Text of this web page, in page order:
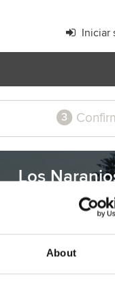
About
Iniciar
3
Los
Cibeles, s/n - Nueva
Málaga